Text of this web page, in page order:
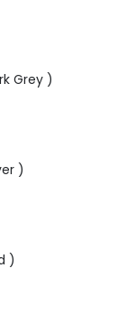
Grey )
)
)